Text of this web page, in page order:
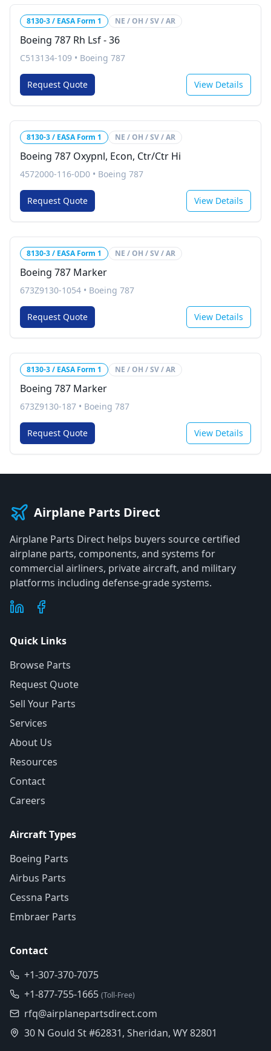
8130-3 / EASA Form 1 NE / OH / SV / AR
Boeing 787 Rh Lsf - 36
C513134-109 • Boeing 787
Request Quote View Details
8130-3 / EASA Form 1 NE / OH / SV / AR
Boeing 787 Oxypnl, Econ, Ctr/Ctr Hi
4572000-116-0D0 • Boeing 787
Request Quote View Details
8130-3 / EASA Form 1 NE / OH / SV / AR
Boeing 787 Marker
673Z9130-1054 • Boeing 787
Request Quote View Details
8130-3 / EASA Form 1 NE / OH / SV / AR
Boeing 787 Marker
673Z9130-187 • Boeing 787
Request Quote View Details
Airplane Parts Direct
Airplane Parts Direct helps buyers source certified
airplane parts, components, and systems for
commercial airliners, private aircraft, and military
platforms including defense-grade systems.
Quick Links
Browse Parts
Request Quote
Sell Your Parts
Services
About Us
Resources
Contact
Careers
Aircraft Types
Boeing Parts
Airbus Parts
Cessna Parts
Embraer Parts
Contact
+1-307-370-7075
+1-877-755-1665 (Toll-Free)
rfq@airplanepartsdirect.com
30 N Gould St #62831, Sheridan, WY 82801